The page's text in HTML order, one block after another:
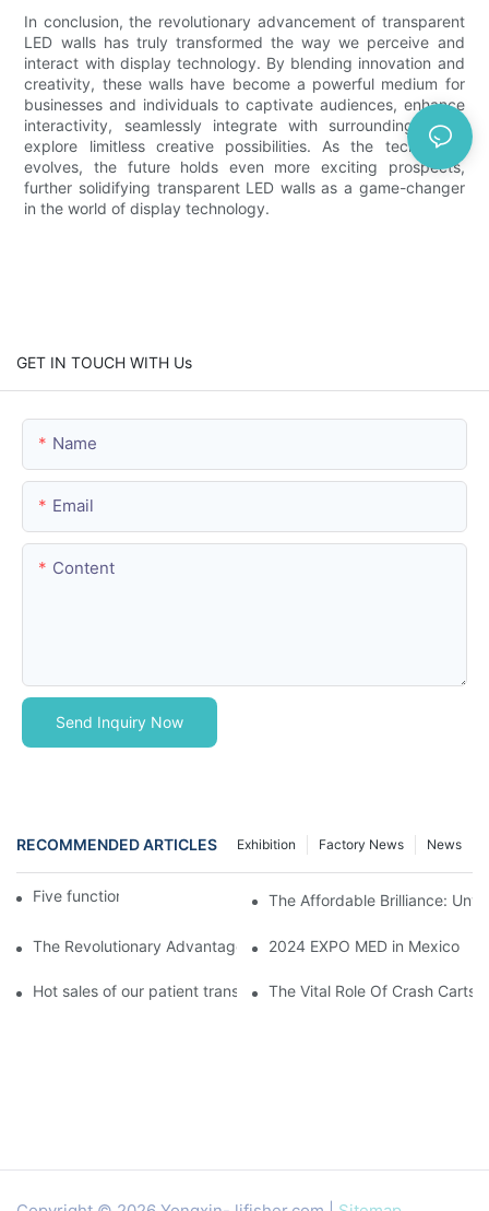
In conclusion, the revolutionary advancement of transparent
LED walls has truly transformed the way we perceive and
interact with display technology. By blending innovation and
creativity, these walls have become a powerful medium for
businesses and individuals to captivate audiences, enhance
interactivity, seamlessly integrate with surroundings, and
explore limitless creative possibilities. As the technology
evolves, the future holds even more exciting prospects,
further solidifying transparent LED walls as a game-changer
in the world of display technology.
GET IN TOUCH WITH Us
Name
Email
Content
Send Inquiry Now
RECOMMENDED ARTICLES News
Factory News
Exhibition
Five function electric bed The Affordable Brilliance:
The Revolutionary Advantages Of Transparent LED Wall
2024 EXPO MED in Mexico
Hot sales of our patient transfer trolleyThe Vital Role Of Crash Carts: